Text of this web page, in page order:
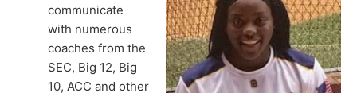
communicate
with numerous
coaches from the
SEC, Big 12, Big
10, ACC and other